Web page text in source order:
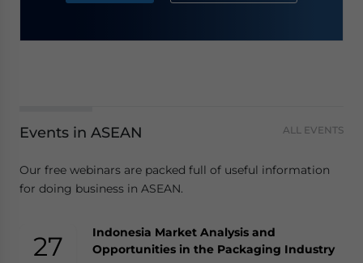
Events in ASEAN ALL EVENTS
Our free webinars are packed full of useful information
for doing business in ASEAN.
27
Indonesia Market Analysis and
Opportunities in the Packaging Industry